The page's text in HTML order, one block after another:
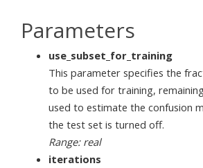
Parameters
use_subset_for_training
This parameter specifies the
to be used for training,
used to estimate the confusion
the test set is turned off.
Range: real
iterations